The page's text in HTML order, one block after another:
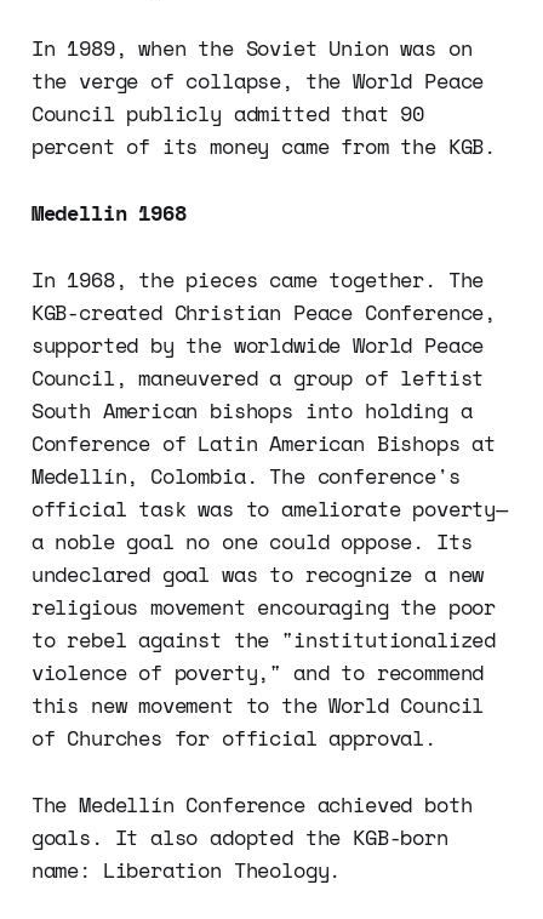
In 1989, when the Soviet Union was on
the verge of collapse, the World Peace
Council publicly admitted that 90
percent of its money came from the KGB.
Medellin 1968
In 1968, the pieces came together. The
KGB-created Christian Peace Conference,
supported by the worldwide World Peace
Council, maneuvered a group of leftist
South American bishops into holding a
Conference of Latin American Bishops at
Medellín, Colombia. The conference's
official task was to ameliorate poverty—
a noble goal no one could oppose. Its
undeclared goal was to recognize a new
religious movement encouraging the poor
to rebel against the "institutionalized
violence of poverty," and to recommend
this new movement to the World Council
of Churches for official approval.
The Medellín Conference achieved both
goals. It also adopted the KGB-born
name: Liberation Theology.